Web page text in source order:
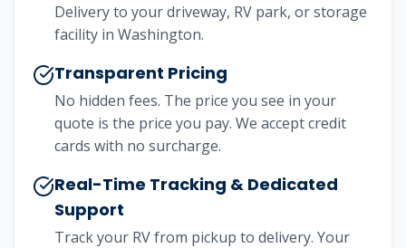
Delivery to your driveway, RV park, or storage
facility in Washington.
Transparent Pricing
No hidden fees. The price you see in your
quote is the price you pay. We accept credit
cards with no surcharge.
Real-Time Tracking & Dedicated
Support
Track your RV from pickup to delivery. Your